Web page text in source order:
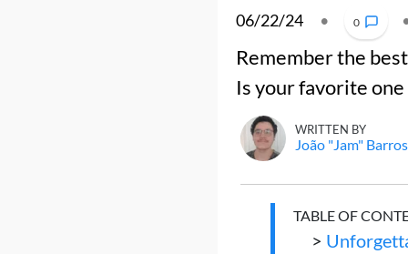
06/22/24 • 0
Remember the
Is your favorite one
WRITTEN BY
João "Jam" Barros
TABLE OF
>